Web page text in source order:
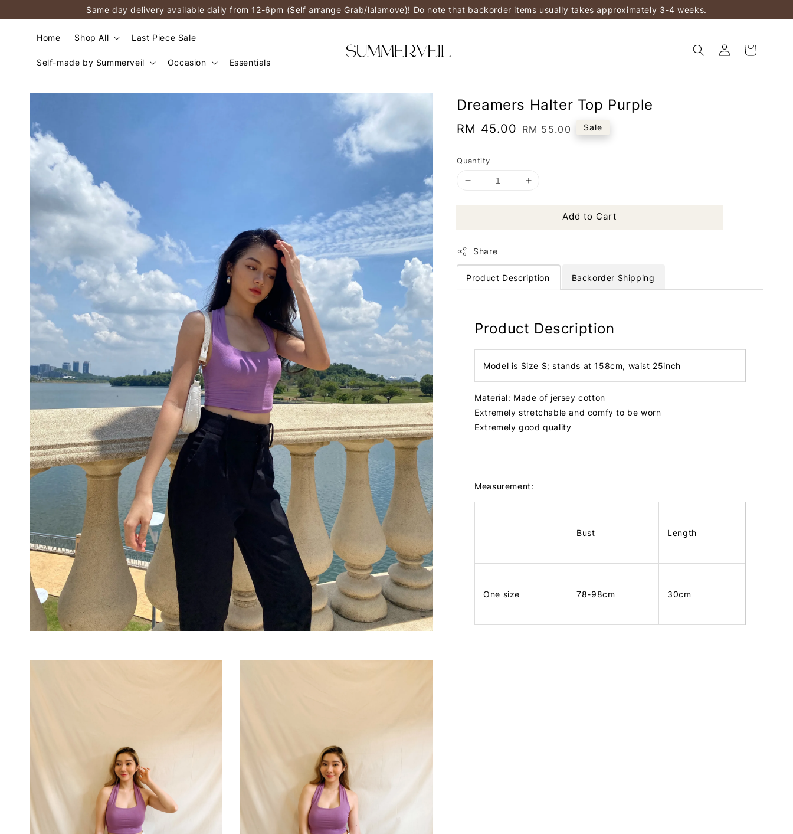
Same day delivery available daily from 12-6pm (Self arrange Grab/lalamove)! Do note that backorder items usually takes approximately 3-4 weeks.
Home Shop All Last Piece Sale
Self-made by Summerveil Occasion Essentials
Dreamers Halter Top Purple
Sale
RM 45.00 Regular
RM 55.00 Sale
Quantity
Add to Cart
Share
Product Description Backorder Shipping
Product Description
Model is Size S; stands at 158cm, waist 25inch
Material: Made of jersey cotton
Extremely stretchable and comfy to be worn
Extremely good quality
Measurement:
Bust Length
One size 78-98cm 30cm